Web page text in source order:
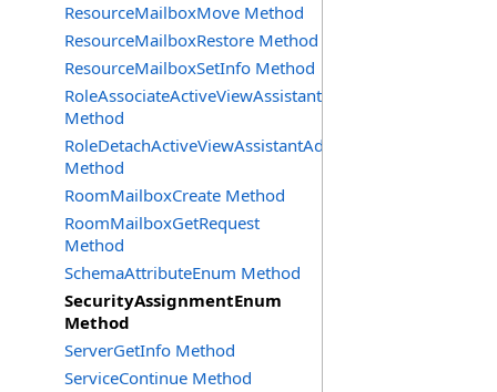
ResourceMailboxMove Method
ResourceMailboxRestore Method
ResourceMailboxSetInfo Method
RoleAssociateActiveViewAssistantAdmin
Method
RoleDetachActiveViewAssistantAdmin
Method
RoomMailboxCreate Method
RoomMailboxGetRequest
Method
SchemaAttributeEnum Method
SecurityAssignmentEnum
Method
ServerGetInfo Method
ServiceContinue Method